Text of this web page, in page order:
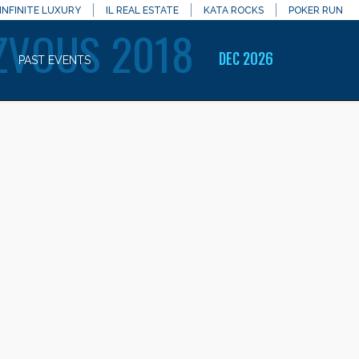
INFINITE LUXURY IL REAL ESTATE KATA ROCKS POKER RUN
PAST EVENTS DEC 2026
2018